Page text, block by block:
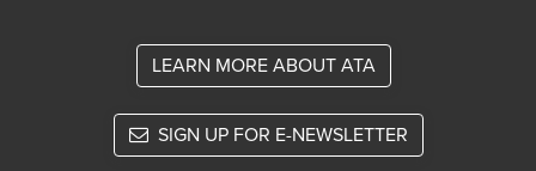
LEARN MORE ABOUT ATA
SIGN UP FOR E-NEWSLETTER